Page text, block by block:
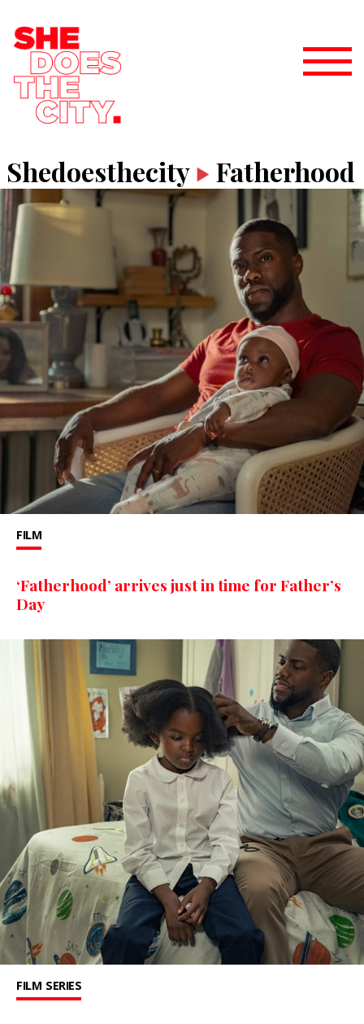
Shedoesthecity Fatherhood
FILM
‘Fatherhood’ arrives just in time for Father’s
Day
FILM SERIES